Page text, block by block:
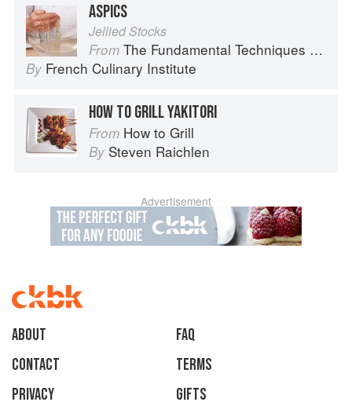
ASPICS
Jellied Stocks
From The Fundamental Techniques of Classic Cuisine
By French Culinary Institute
HOW TO GRILL YAKITORI
From How to Grill
By Steven Raichlen
Advertisement
About
faq
Contact
Terms
Privacy
Gifts